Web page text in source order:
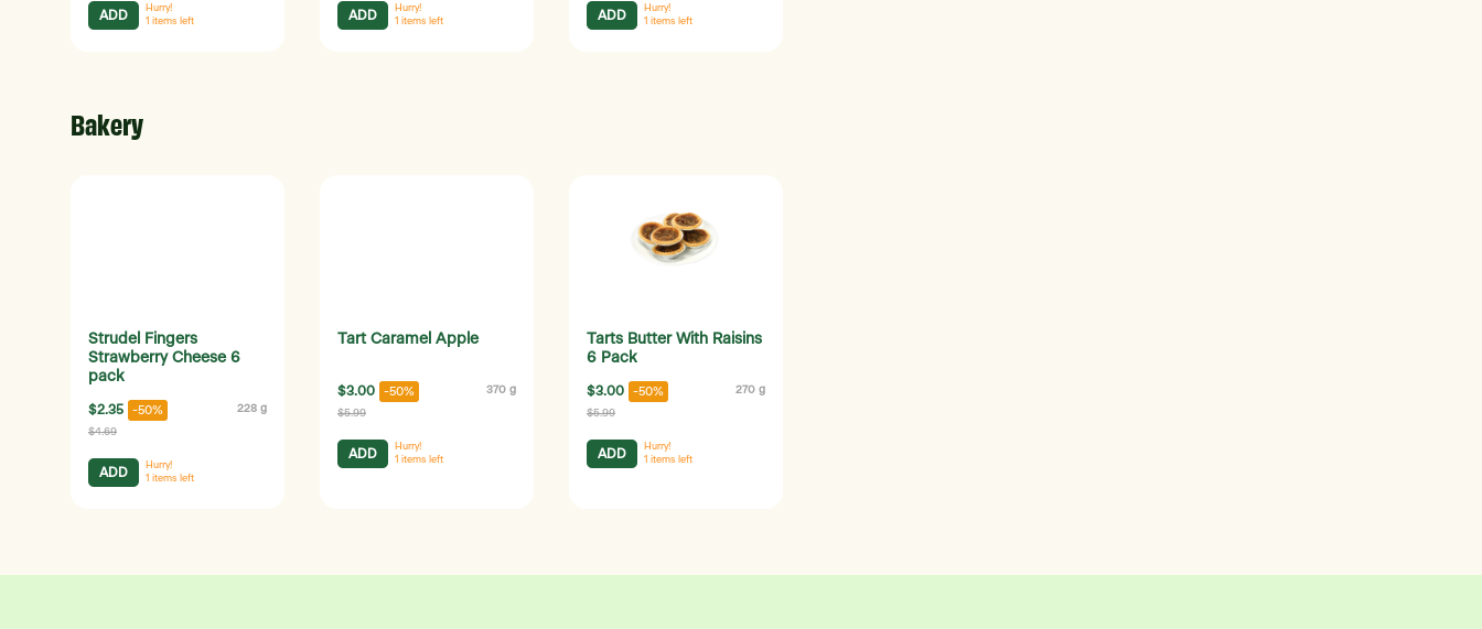
ADD
Hurry!
1 items left ADD
Hurry!
1 items left ADD
Hurry!
1 items left
Bakery
Strudel Fingers
Strawberry Cheese 6
pack
$2.35 -50% 228 g
$4.69
ADD
Hurry!
1 items left
Tart Caramel Apple
$3.00 -50% 370 g
$5.99
ADD
Hurry!
1 items left
Tarts Butter With Raisins
6 Pack
$3.00 -50% 270 g
$5.99
ADD
Hurry!
1 items left